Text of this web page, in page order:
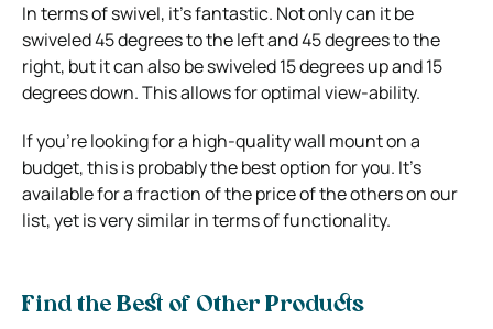
In terms of swivel, it’s fantastic. Not only can it be
swiveled 45 degrees to the left and 45 degrees to the
right, but it can also be swiveled 15 degrees up and 15
degrees down. This allows for optimal view-ability.
If you’re looking for a high-quality wall mount on a
budget, this is probably the best option for you. It’s
available for a fraction of the price of the others on our
list, yet is very similar in terms of functionality.
Find the Best of Other Products